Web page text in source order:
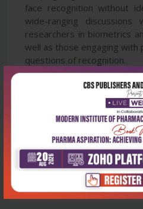
face recognition without
wide-ranging
researchers in biometrics
well as those engaging with
questions of recognition.